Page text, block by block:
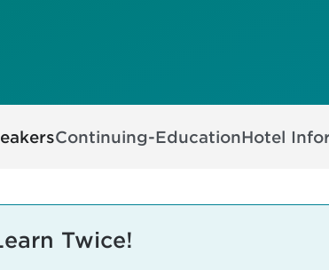
Continuing-EducationHotel
Twice!